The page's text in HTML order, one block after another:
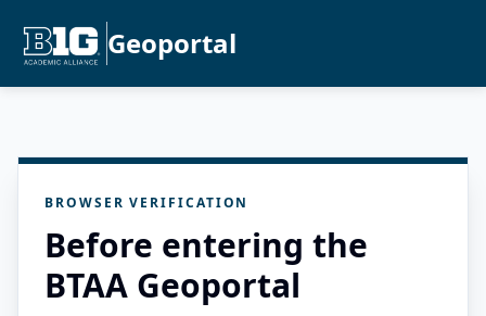
Geoportal
BROWSER VERIFICATION
Before entering the
BTAA Geoportal